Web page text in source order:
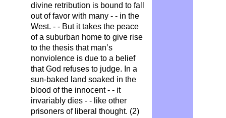
divine retribution is bound to fall
out of favor with many - - in the
West. - - But it takes the peace
of a suburban home to give rise
to the thesis that man’s
nonviolence is due to a belief
that God refuses to judge. In a
sun-baked land soaked in the
blood of the innocent - - it
invariably dies - - like other
prisoners of liberal thought. (2)